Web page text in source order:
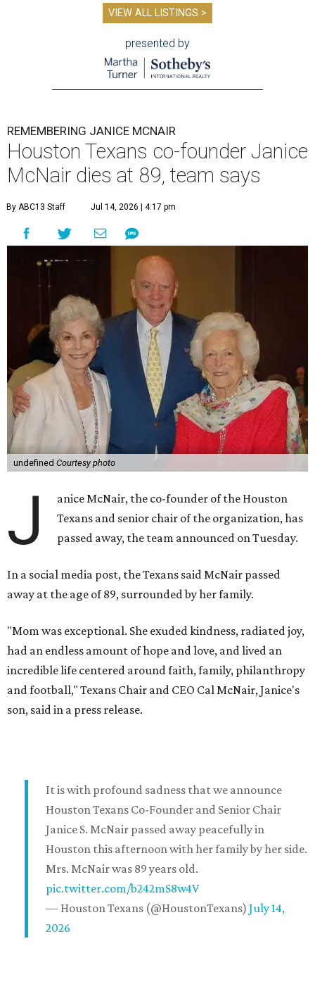
VIEW ALL LISTINGS >
presented by
REMEMBERING JANICE MCNAIR
Houston Texans co-founder Janice
McNair dies at 89, team says
By ABC13 Staff Jul 14, 2026 | 4:17 pm
undefined Courtesy photo
J
anice McNair, the co-founder of the Houston
Texans and senior chair of the organization, has
passed away, the team announced on Tuesday.
In a social media post, the Texans said McNair passed
away at the age of 89, surrounded by her family.
"Mom was exceptional. She exuded kindness, radiated joy,
had an endless amount of hope and love, and lived an
incredible life centered around faith, family, philanthropy
and football," Texans Chair and CEO Cal McNair, Janice's
son, said in a press release.
It is with profound sadness that we announce
Houston Texans Co-Founder and Senior Chair
Janice S. McNair passed away peacefully in
Houston this afternoon with her family by her side.
Mrs. McNair was 89 years old.
pic.twitter.com/b242mS8w4V
— Houston Texans (@HoustonTexans) July 14,
2026